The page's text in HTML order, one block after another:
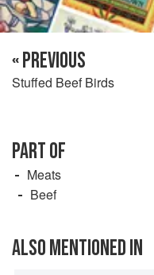
« PREVIOUS
Stuffed Beef Birds
PART OF
Meats
Beef
ALSO MENTIONED IN